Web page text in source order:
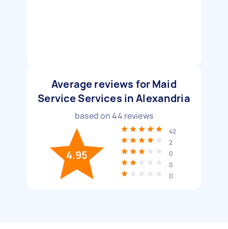
Average reviews for Maid
Service Services in Alexandria
based on44 reviews
4.95
42
2
0
0
0